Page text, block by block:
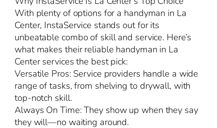
With plenty of options for a handyman in La
Center, InstaService stands out for its
unbeatable combo of skill and service. Here’s
what makes their reliable handyman in La
Center services the best pick:
Versatile Pros: Service providers handle a wide
range of tasks, from shelving to drywall, with
top-notch skill.
Always On Time: They show up when they say
they will—no waiting around.